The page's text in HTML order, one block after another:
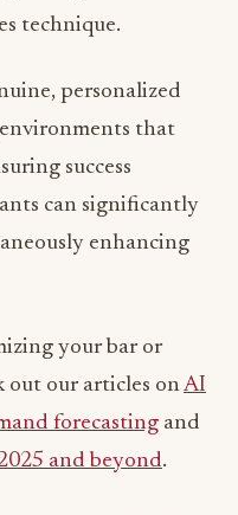
technique.
personalized
that
success
can significantly
enhancing
your bar or
out our articles onAI
forecasting and
and beyond.